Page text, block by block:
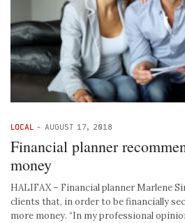
LOCAL - AUGUST 17, 2018
Financial planner
money
HALIFAX – Financial planner Marlene
clients that, in order to be financially
more money. “In my professional